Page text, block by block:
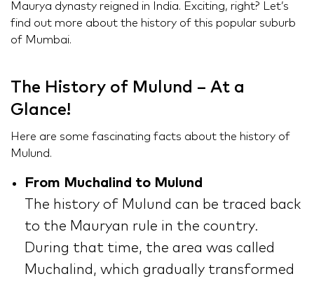
Maurya dynasty reigned in India. Exciting, right? Let’s
find out more about the history of this popular suburb
of Mumbai.
The History of Mulund – At a
Glance!
Here are some fascinating facts about the history of
Mulund.
From Muchalind to Mulund
The history of Mulund can be traced back
to the Mauryan rule in the country.
During that time, the area was called
Muchalind, which gradually transformed